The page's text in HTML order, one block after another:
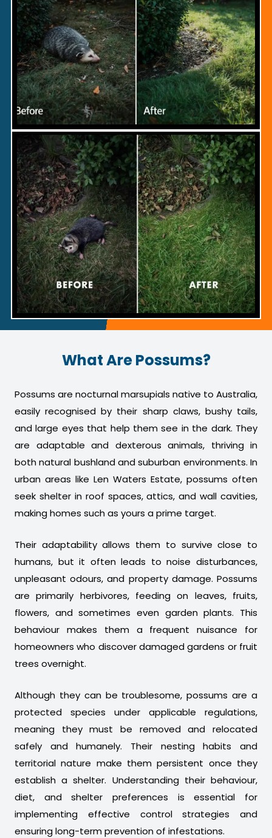
What Are Possums?
Possums are nocturnal marsupials native to Australia,
easily recognised by their sharp claws, bushy tails,
and large eyes that help them see in the dark. They
are adaptable and dexterous animals, thriving in
both natural bushland and suburban environments. In
urban areas like Len Waters Estate, possums often
seek shelter in roof spaces, attics, and wall cavities,
making homes such as yours a prime target.
Their adaptability allows them to survive close to
humans, but it often leads to noise disturbances,
unpleasant odours, and property damage. Possums
are primarily herbivores, feeding on leaves, fruits,
flowers, and sometimes even garden plants. This
behaviour makes them a frequent nuisance for
homeowners who discover damaged gardens or fruit
trees overnight.
Although they can be troublesome, possums are a
protected species under applicable regulations,
meaning they must be removed and relocated
safely and humanely. Their nesting habits and
territorial nature make them persistent once they
establish a shelter. Understanding their behaviour,
diet, and shelter preferences is essential for
implementing effective control strategies and
ensuring long-term prevention of infestations.